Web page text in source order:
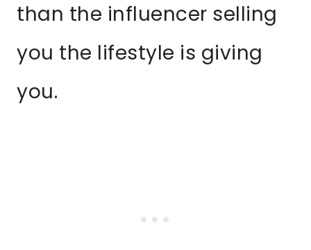
than the influencer selling
you the lifestyle is giving
you.